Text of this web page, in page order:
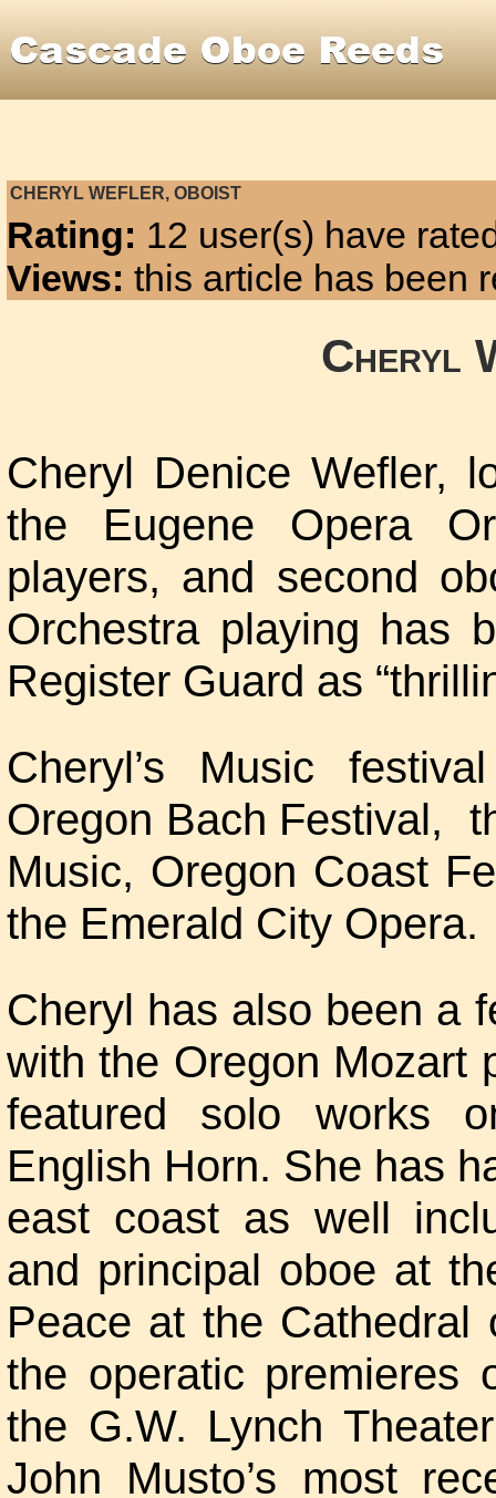
CHERYL WEFLER, OBOIST
Rating: 12 user(s) have
Views: this article has been
Cheryl
Cheryl Denice Wefler,
the Eugene Opera
players, and second
Orchestra playing has
Register Guard as
Cheryl’s Music
Oregon Bach Festival,
Music, Oregon Coast
the Emerald City Opera.
Cheryl has also been a
with the Oregon Mozart
featured solo works
English Horn. She has
east coast as well
and principal oboe at
Peace at the
the operatic premieres
the G.W. Lynch
John Musto’s most